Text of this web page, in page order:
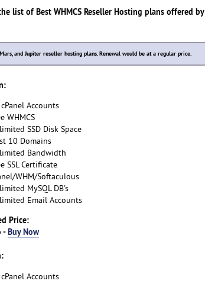
list of Best WHMCS Reseller Hosting plans offered by
and Jupiter reseller hosting plans. Renewal would be at a regular price.
Accounts
WHMCS
SSD Disk Space
10 Domains
Bandwidth
SSL Certificate
WHM/Softaculous
MySQL DB's
Email Accounts
Price:
-Buy Now
Accounts